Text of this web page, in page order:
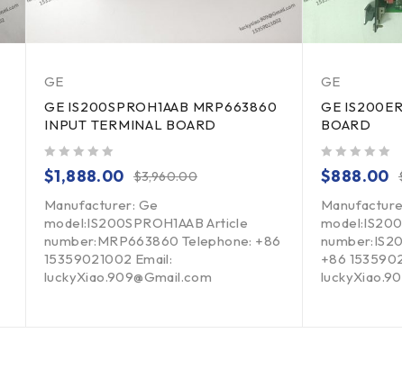
GE
GE IS200SPROH1AAB MRP663860
INPUT TERMINAL BOARD
$3,960.00
$1,888.00
Manufacturer: Ge
model:IS200SPROH1AAB Article
number:MRP663860 Telephone: +86
15359021002 Email:
luckyXiao.909@Gmail.com
GE
GE
BOARD
$888.00
+86